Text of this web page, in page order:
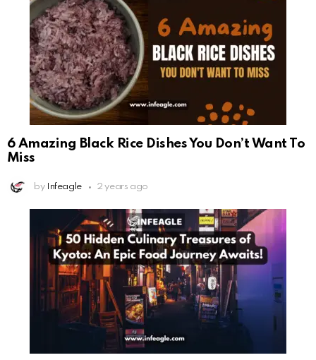
6 Amazing Black Rice Dishes You Don’t Want To
Miss
by Infeagle 2 years ago